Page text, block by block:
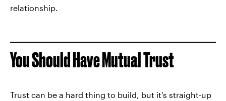
relationship.
You Should Have Mutual Trust
Trust can be a hard thing to build, but it's straight-up